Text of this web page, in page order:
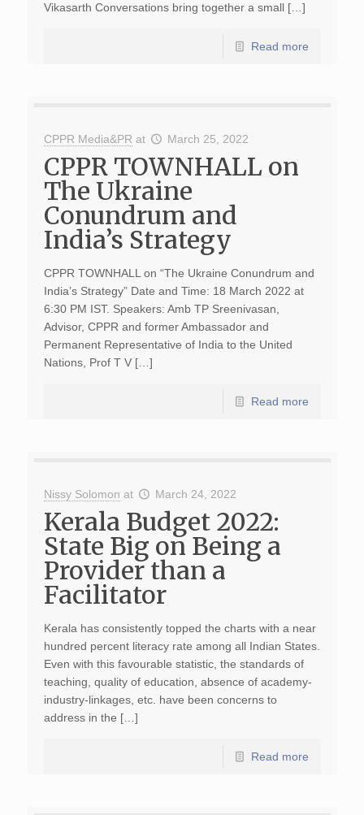
Vikasarth Conversations bring together a small […]
Read more
CPPR Media&PR at March 25, 2022
CPPR TOWNHALL on
The Ukraine
Conundrum and
India’s Strategy
CPPR TOWNHALL on “The Ukraine Conundrum and
India’s Strategy” Date and Time: 18 March 2022 at
6:30 PM IST. Speakers: Amb TP Sreenivasan,
Advisor, CPPR and former Ambassador and
Permanent Representative of India to the United
Nations, Prof T V […]
Read more
Nissy Solomon at March 24, 2022
Kerala Budget 2022:
State Big on Being a
Provider than a
Facilitator
Kerala has consistently topped the charts with a near
hundred percent literacy rate among all Indian States.
Even with this favourable statistic, the standards of
teaching, quality of education, absence of academy-
industry-linkages, etc. have been concerns to
address in the […]
Read more